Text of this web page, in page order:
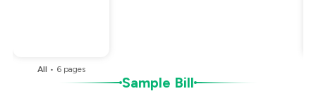
All • 6 pages
Sample Bill